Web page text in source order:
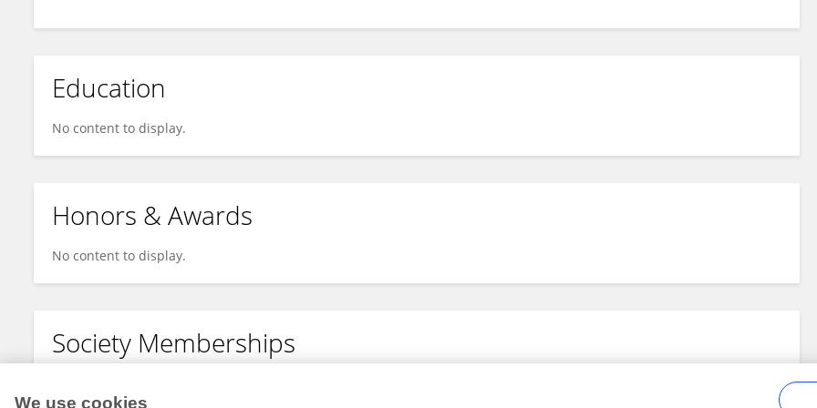
Education
No content to display.
Honors & Awards
No content to display.
Society Memberships
We use cookies